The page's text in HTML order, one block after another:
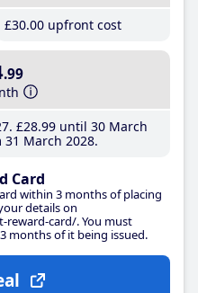
£30.00 upfront cost
.99
£28.99until 30 March
31 March 2028
Card
within 3 months of placing
details on
card/. You must
months of it being issued.